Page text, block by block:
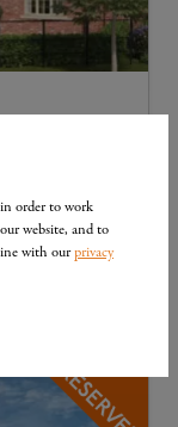
order to work
website, and to
with ourprivacy